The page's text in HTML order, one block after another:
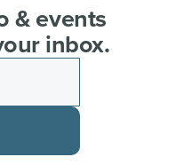
& events
inbox.